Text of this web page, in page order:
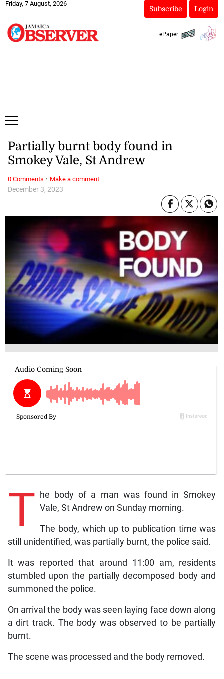
Friday, 7 August, 2026
Subscribe Login
ePaper
December 3, 2023
Partially burnt body found in
Smokey Vale, St Andrew
T he body of a man was found in Smokey
Vale, St Andrew on Sunday morning.
The body, which up to publication time was
still unidentified, was partially burnt, the police said.
It was reported that around 11:00 am, residents
stumbled upon the partially decomposed body and
summoned the police.
On arrival the body was seen laying face down along
a dirt track. The body was observed to be partially
burnt.
The scene was processed and the body removed.
0 Comments · Make a comment